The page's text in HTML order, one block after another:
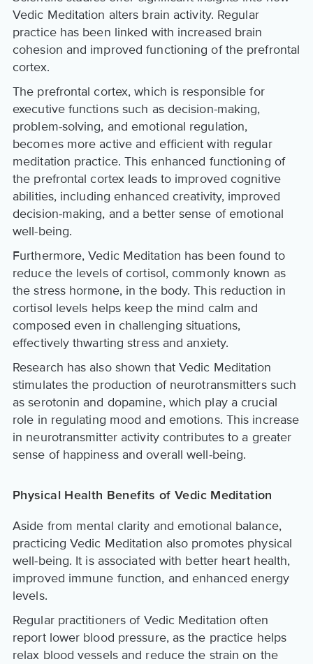
Vedic Meditation alters brain activity. Regular
practice has been linked with increased brain
cohesion and improved functioning of the prefrontal
cortex.
The prefrontal cortex, which is responsible for
executive functions such as decision-making,
problem-solving, and emotional regulation,
becomes more active and efficient with regular
meditation practice. This enhanced functioning of
the prefrontal cortex leads to improved cognitive
abilities, including enhanced creativity, improved
decision-making, and a better sense of emotional
well-being.
Furthermore, Vedic Meditation has been found to
reduce the levels of cortisol, commonly known as
the stress hormone, in the body. This reduction in
cortisol levels helps keep the mind calm and
composed even in challenging situations,
effectively thwarting stress and anxiety.
Research has also shown that Vedic Meditation
stimulates the production of neurotransmitters such
as serotonin and dopamine, which play a crucial
role in regulating mood and emotions. This increase
in neurotransmitter activity contributes to a greater
sense of happiness and overall well-being.
Physical Health Benefits of Vedic Meditation
Aside from mental clarity and emotional balance,
practicing Vedic Meditation also promotes physical
well-being. It is associated with better heart health,
improved immune function, and enhanced energy
levels.
Regular practitioners of Vedic Meditation often
report lower blood pressure, as the practice helps
relax blood vessels and reduce the strain on the